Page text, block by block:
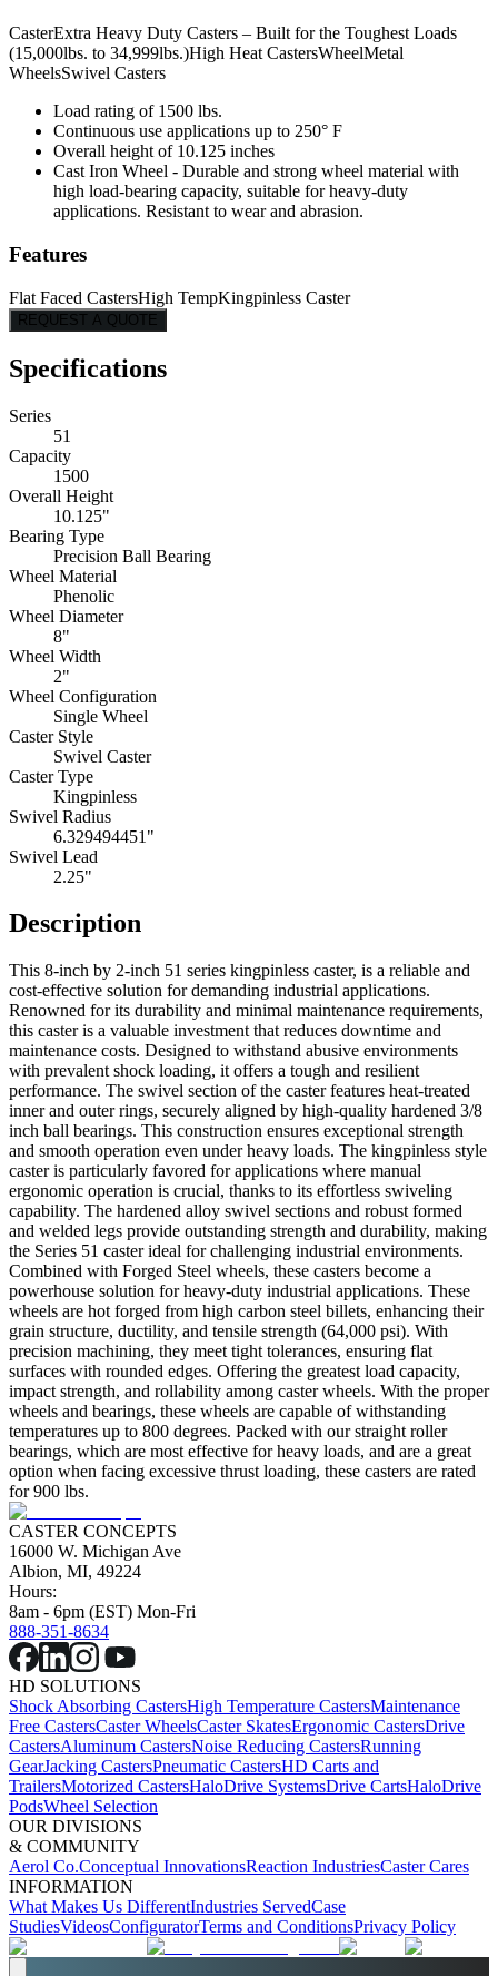
CasterExtra Heavy Duty Casters – Built for the Toughest Loads
(15,000lbs. to 34,999lbs.)High Heat CastersWheelMetal
WheelsSwivel Casters
Load rating of 1500 lbs.
Continuous use applications up to 250° F
Overall height of 10.125 inches
Cast Iron Wheel - Durable and strong wheel material with
high load-bearing capacity, suitable for heavy-duty
applications. Resistant to wear and abrasion.
Features
Flat Faced CastersHigh TempKingpinless Caster
REQUEST A QUOTE
Specifications
Series
51
Capacity
1500
Overall Height
10.125"
Bearing Type
Precision Ball Bearing
Wheel Material
Phenolic
Wheel Diameter
8"
Wheel Width
2"
Wheel Configuration
Single Wheel
Caster Style
Swivel Caster
Caster Type
Kingpinless
Swivel Radius
6.329494451"
Swivel Lead
2.25"
Description
This 8-inch by 2-inch 51 series kingpinless caster, is a reliable and
cost-effective solution for demanding industrial applications.
Renowned for its durability and minimal maintenance requirements,
this caster is a valuable investment that reduces downtime and
maintenance costs. Designed to withstand abusive environments
with prevalent shock loading, it offers a tough and resilient
performance. The swivel section of the caster features heat-treated
inner and outer rings, securely aligned by high-quality hardened 3/8
inch ball bearings. This construction ensures exceptional strength
and smooth operation even under heavy loads. The kingpinless style
caster is particularly favored for applications where manual
ergonomic operation is crucial, thanks to its effortless swiveling
capability. The hardened alloy swivel sections and robust formed
and welded legs provide outstanding strength and durability, making
the Series 51 caster ideal for challenging industrial environments.
Combined with Forged Steel wheels, these casters become a
powerhouse solution for heavy-duty industrial applications. These
wheels are hot forged from high carbon steel billets, enhancing their
grain structure, ductility, and tensile strength (64,000 psi). With
precision machining, they meet tight tolerances, ensuring flat
surfaces with rounded edges. Offering the greatest load capacity,
impact strength, and rollability among caster wheels. With the proper
wheels and bearings, these wheels are capable of withstanding
temperatures up to 800 degrees. Packed with our straight roller
bearings, which are most effective for heavy loads, and are a great
option when facing excessive thrust loading, these casters are rated
for 900 lbs.
CASTER CONCEPTS
16000 W. Michigan Ave
Albion, MI, 49224
Hours:
8am - 6pm (EST) Mon-Fri
888-351-8634
HD SOLUTIONS
Shock Absorbing CastersHigh Temperature CastersMaintenance
Free CastersCaster WheelsCaster SkatesErgonomic CastersDrive
CastersAluminum CastersNoise Reducing CastersRunning
GearJacking CastersPneumatic CastersHD Carts and
TrailersMotorized CastersHaloDrive SystemsDrive CartsHaloDrive
PodsWheel Selection
OUR DIVISIONS
& COMMUNITY
Aerol Co.Conceptual InnovationsReaction IndustriesCaster Cares
INFORMATION
What Makes Us DifferentIndustries ServedCase
StudiesVideosConfiguratorTerms and ConditionsPrivacy Policy